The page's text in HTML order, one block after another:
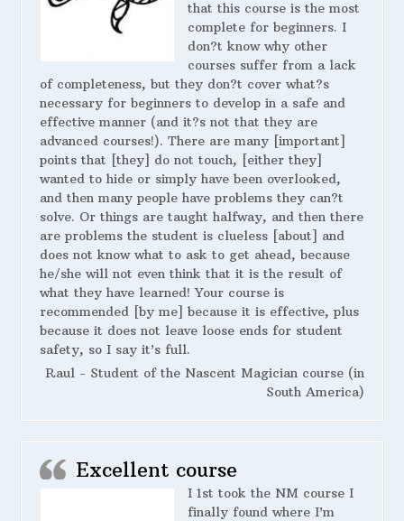
that this course is the most
complete for beginners. I
don?t know why other
courses suffer from a lack
of completeness, but they don?t cover what?s
necessary for beginners to develop in a safe and
effective manner (and it?s not that they are
advanced courses!). There are many [important]
points that [they] do not touch, [either they]
wanted to hide or simply have been overlooked,
and then many people have problems they can?t
solve. Or things are taught halfway, and then there
are problems the student is clueless [about] and
does not know what to ask to get ahead, because
he/she will not even think that it is the result of
what they have learned! Your course is
recommended [by me] because it is effective, plus
because it does not leave loose ends for student
safety, so I say it’s full.
Raul - Student of the Nascent Magician course (in
South America)
Excellent course
I 1st took the NM course I
finally found where I’m